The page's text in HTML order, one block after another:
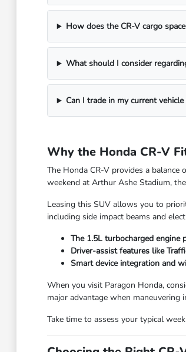
How does the CR-V cargo
What should I consider
Can I trade in my current
Why the Honda CR-V
The Honda CR-V provides a
weekend at Arthur Ashe Stadium,
Leasing this SUV allows you to
including side impact beams and
The 1.5L turbocharged
Driver-assist features like
Smart device integration and
When you visit Paragon Honda,
major advantage when maneuvering
Take time to assess your typical